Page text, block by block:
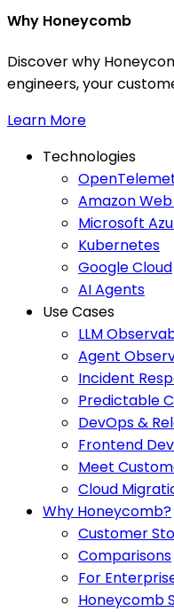
Why Honeycomb
Discover why
engineers, your
Learn More
Technologies
Amazon
Microsoft
Kubernetes
Google Cloud
AI Agents
Use Cases
LLM
Agent
Incident
Predictable
DevOps &
Frontend
Meet
Cloud
Why Honeycomb?
Customer
Comparisons
For
Honeycomb